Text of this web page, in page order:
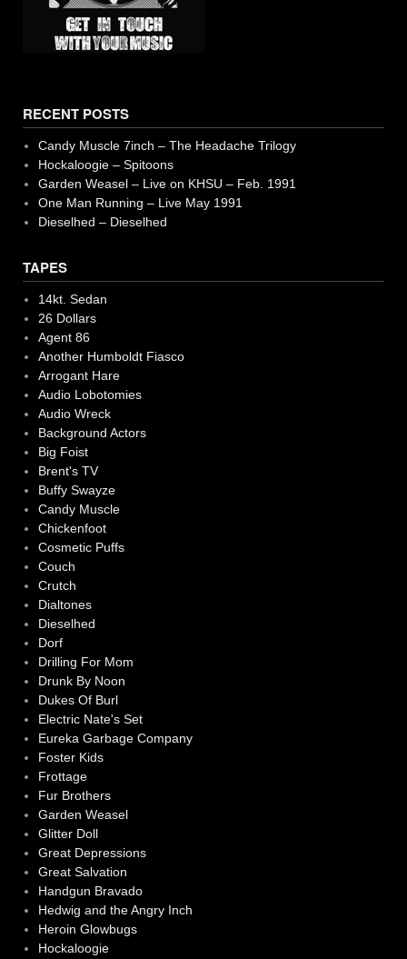
RECENT POSTS
Candy Muscle 7inch – The Headache Trilogy
Hockaloogie – Spitoons
Garden Weasel – Live on KHSU – Feb. 1991
One Man Running – Live May 1991
Dieselhed – Dieselhed
TAPES
14kt. Sedan
26 Dollars
Agent 86
Another Humboldt Fiasco
Arrogant Hare
Audio Lobotomies
Audio Wreck
Background Actors
Big Foist
Brent's TV
Buffy Swayze
Candy Muscle
Chickenfoot
Cosmetic Puffs
Couch
Crutch
Dialtones
Dieselhed
Dorf
Drilling For Mom
Drunk By Noon
Dukes Of Burl
Electric Nate's Set
Eureka Garbage Company
Foster Kids
Frottage
Fur Brothers
Garden Weasel
Glitter Doll
Great Depressions
Great Salvation
Handgun Bravado
Hedwig and the Angry Inch
Heroin Glowbugs
Hockaloogie